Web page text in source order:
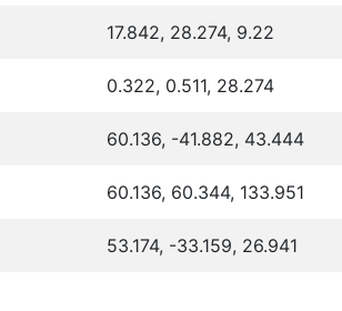
17.842, 28.274, 9.22
0.322, 0.511, 28.274
60.136, -41.882, 43.444
60.136, 60.344, 133.951
53.174, -33.159, 26.941